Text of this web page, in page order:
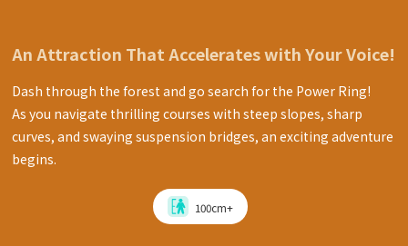
An Attraction That Accelerates with Your Voice!
Dash through the forest and go search for the Power Ring!
As you navigate thrilling courses with steep slopes, sharp
curves, and swaying suspension bridges, an exciting adventure
begins.
100cm+